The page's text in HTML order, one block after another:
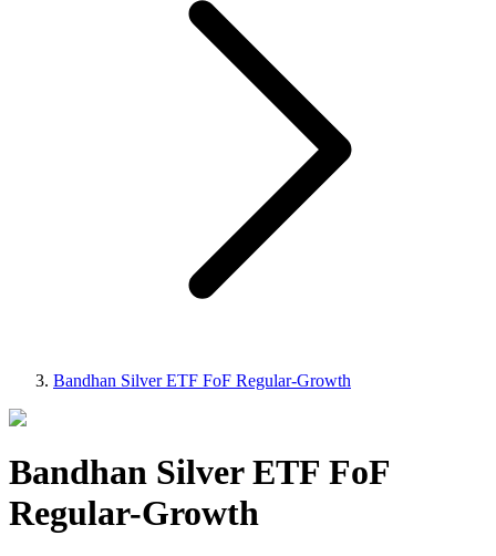
Bandhan Silver ETF FoF Regular-Growth
Bandhan Silver ETF FoF
Regular-Growth